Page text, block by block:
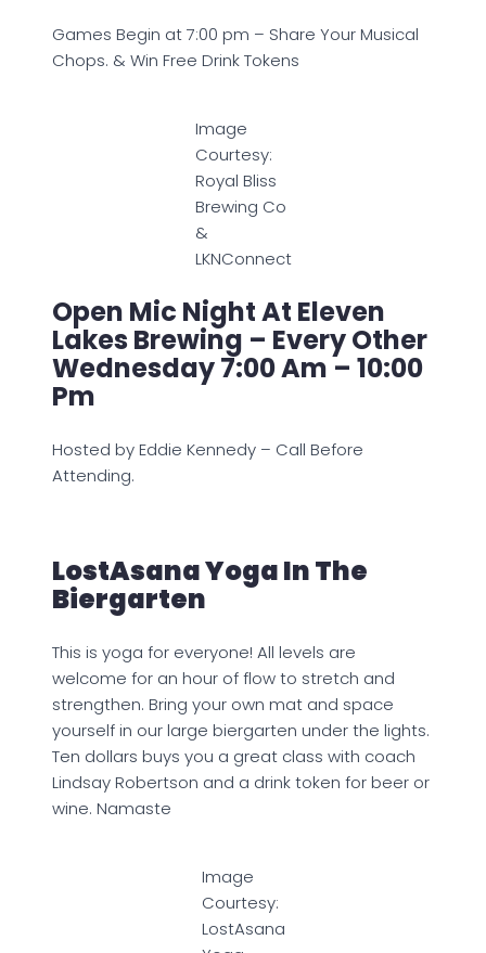
Games Begin at 7:00 pm – Share Your Musical
Chops. & Win Free Drink Tokens
Image
Courtesy:
Royal Bliss
Brewing Co
&
LKNConnect
Open Mic Night At Eleven
Lakes Brewing – Every Other
Wednesday 7:00 Am – 10:00
Pm
Hosted by Eddie Kennedy – Call Before
Attending.
LostAsana Yoga In The
Biergarten
This is yoga for everyone! All levels are
welcome for an hour of flow to stretch and
strengthen. Bring your own mat and space
yourself in our large biergarten under the lights.
Ten dollars buys you a great class with coach
Lindsay Robertson and a drink token for beer or
wine. Namaste
Image
Courtesy:
LostAsana